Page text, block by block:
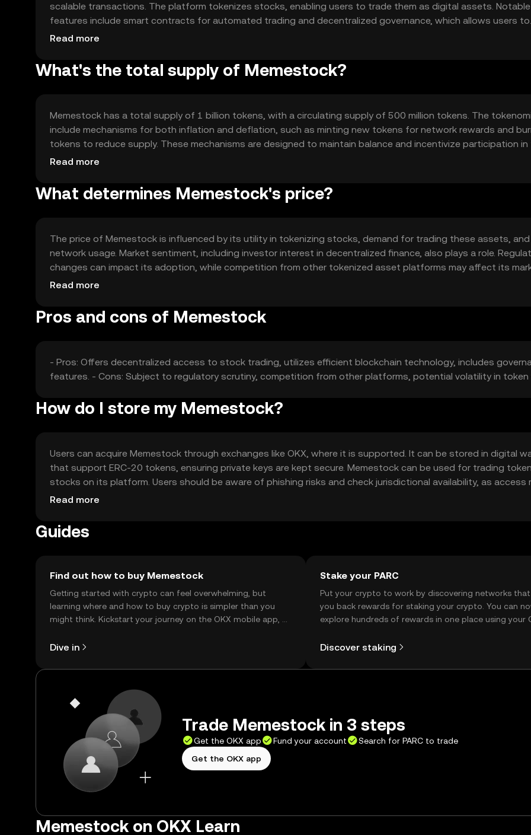
scalable transactions. The platform tokenizes stocks, enabling users to trade them as digital assets. Notable
features include smart contracts for automated trading and decentralized governance, which allows users to
participate in decision-making processes related to the platform's development.
Read more
What's the total supply of Memestock?
Memestock has a total supply of 1 billion tokens, with a circulating supply of 500 million tokens. The
include mechanisms for both inflation and deflation, such as minting new tokens for network rewards and
tokens to reduce supply. These mechanisms are designed to maintain balance and incentivize participation in
network.
Read more
What determines Memestock's price?
The price of Memestock is influenced by its utility in tokenizing stocks, demand for trading these assets, and
network usage. Market sentiment, including investor interest in decentralized finance, also plays a role.
changes can impact its adoption, while competition from other tokenized asset platforms may affect its
position.
Read more
Pros and cons of Memestock
- Pros: Offers decentralized access to stock trading, utilizes efficient blockchain technology, includes
features. - Cons: Subject to regulatory scrutiny, competition from other platforms, potential volatility in token
How do I store my Memestock?
Users can acquire Memestock through exchanges like OKX, where it is supported. It can be stored in digital
that support ERC-20 tokens, ensuring private keys are kept secure. Memestock can be used for trading
stocks on its platform. Users should be aware of phishing risks and check jurisdictional availability, as access
vary.
Read more
Guides
Find out how to buy Memestock
Getting started with crypto can feel overwhelming, but
learning where and how to buy crypto is simpler than you
might think. Kickstart your journey on the OKX mobile app, or
Dive in
Stake your PARC
Put your crypto to work by discovering networks
you back rewards for staking your crypto. You can
explore hundreds of rewards in one place using your
Discover staking
Trade Memestock in 3 steps
Get the OKX app Fund your account
Search for PARC to trade
Get the OKX app
Memestock on OKX Learn